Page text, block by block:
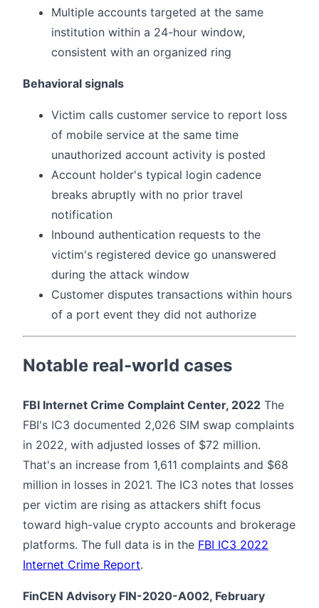
Multiple accounts targeted at the same
institution within a 24-hour window,
consistent with an organized ring
Behavioral signals
Victim calls customer service to report loss
of mobile service at the same time
unauthorized account activity is posted
Account holder's typical login cadence
breaks abruptly with no prior travel
notification
Inbound authentication requests to the
victim's registered device go unanswered
during the attack window
Customer disputes transactions within hours
of a port event they did not authorize
Notable real-world cases
FBI Internet Crime Complaint Center, 2022 The
FBI's IC3 documented 2,026 SIM swap complaints
in 2022, with adjusted losses of $72 million.
That's an increase from 1,611 complaints and $68
million in losses in 2021. The IC3 notes that losses
per victim are rising as attackers shift focus
toward high-value crypto accounts and brokerage
platforms. The full data is in the FBI IC3 2022
Internet Crime Report.
FinCEN Advisory FIN-2020-A002, February